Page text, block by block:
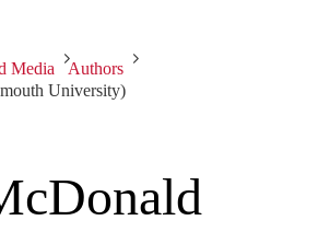
Media
Authors
University)